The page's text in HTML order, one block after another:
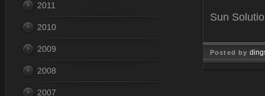
Sun
Posted by
2011
2010
2009
2008
2007